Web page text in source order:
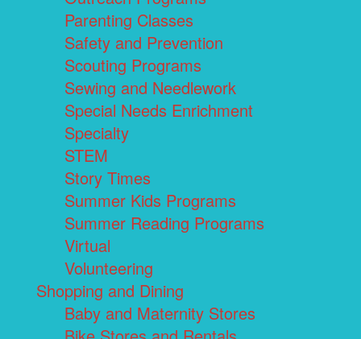
Parenting Classes
Safety and Prevention
Scouting Programs
Sewing and Needlework
Special Needs Enrichment
Specialty
STEM
Story Times
Summer Kids Programs
Summer Reading Programs
Virtual
Volunteering
Shopping and Dining
Baby and Maternity Stores